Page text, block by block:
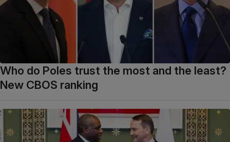
Who do Poles trust the most and the least?
New CBOS ranking